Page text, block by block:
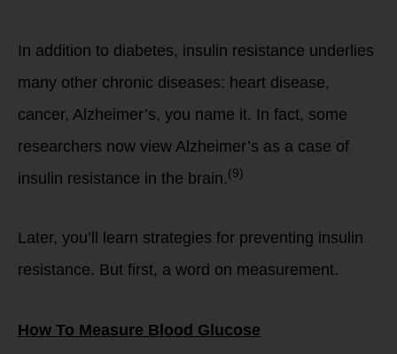
In addition to diabetes, insulin resistance underlies
many other chronic diseases: heart disease,
cancer, Alzheimer’s, you name it. In fact, some
researchers now view Alzheimer’s as a case of
insulin resistance in the brain. (9)
Later, you’ll learn strategies for preventing insulin
resistance. But first, a word on measurement.
How To Measure Blood Glucose